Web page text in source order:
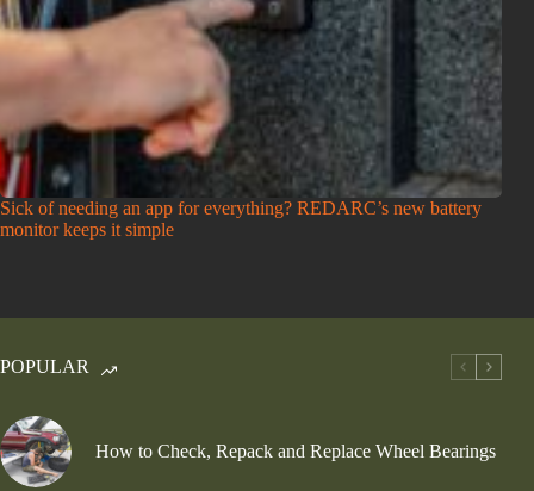
Sick of needing an app for everything? REDARC’s new battery
monitor keeps it simple
POPULAR
How to Check, Repack and Replace Wheel Bearings